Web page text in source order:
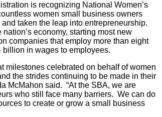
is recognizing National Women’s
women small business owners
taken the leap into entrepreneurship.
economy, starting most new
companies that employ more than eight
in wages to employees.
milestones celebrated on behalf of women
the strides continuing to be made in their
McMahon said. “At the SBA, we are
who still face many barriers. We can do
to create or grow a small business